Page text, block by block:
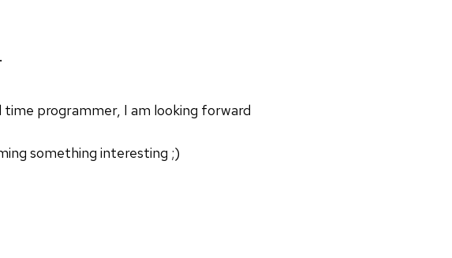
programmer, I am looking forward
something interesting ;)